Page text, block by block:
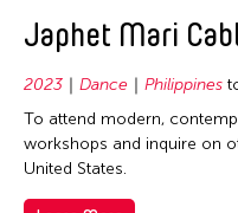
Finland
France
Hong Kong
India
Indonesia
2019
2018
2017
2016
Japhet Mari
2023 Dance Philippines
To attend modern,
workshops and inquire on
United States.